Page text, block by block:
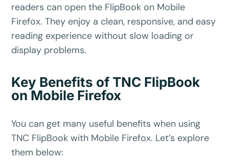
readers can open the FlipBook on Mobile
Firefox. They enjoy a clean, responsive, and easy
reading experience without slow loading or
display problems.
Key Benefits of TNC FlipBook
on Mobile Firefox
You can get many useful benefits when using
TNC FlipBook with Mobile Firefox. Let’s explore
them below:
10%OFF
Yours for 48 hours